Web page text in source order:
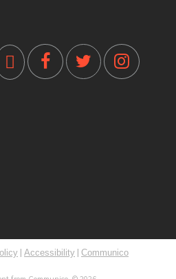
and older, accompanied by an
On!
-
library! These drop-in play
fun and social learning space.
| Accessibility | Communico